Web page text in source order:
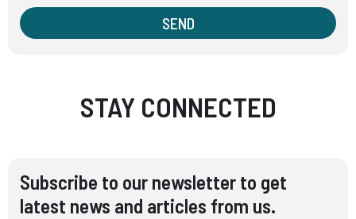
SEND
STAY CONNECTED
Subscribe to our newsletter to get
latest news and articles from us.